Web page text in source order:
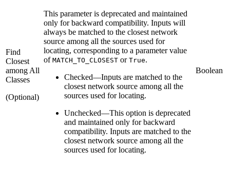
Find
Closest
among All
Classes
(Optional)
This parameter is deprecated and maintained
only for backward compatibility. Inputs will
always be matched to the closest network
source among all the sources used for
locating, corresponding to a parameter value
of MATCH_TO_CLOSEST or True.
Checked—Inputs are matched to the
closest network source among all the
sources used for locating.
Unchecked—This option is deprecated
and maintained only for backward
compatibility. Inputs are matched to the
closest network source among all the
sources used for locating.
Boolean